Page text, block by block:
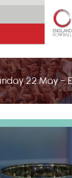
22 May -